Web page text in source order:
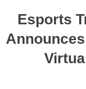
Esports